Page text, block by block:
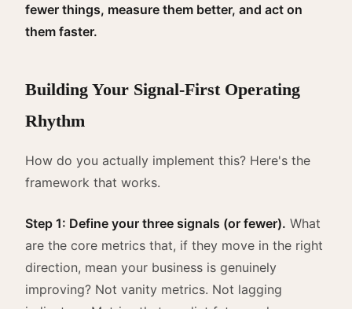
fewer things, measure them better, and act on
them faster.
Building Your Signal-First Operating
Rhythm
How do you actually implement this? Here's the
framework that works.
Step 1: Define your three signals (or fewer). What
are the core metrics that, if they move in the right
direction, mean your business is genuinely
improving? Not vanity metrics. Not lagging